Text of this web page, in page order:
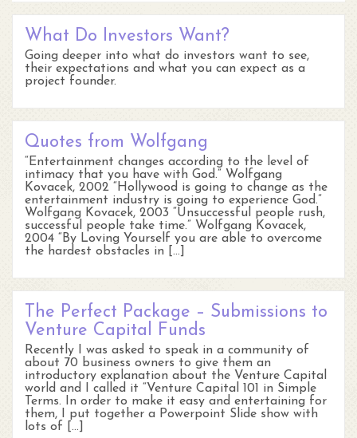
What Do Investors Want?
Going deeper into what do investors want to see,
their expectations and what you can expect as a
project founder.
Quotes from Wolfgang
“Entertainment changes according to the level of
intimacy that you have with God.” Wolfgang
Kovacek, 2002 “Hollywood is going to change as the
entertainment industry is going to experience God.”
Wolfgang Kovacek, 2003 “Unsuccessful people rush,
successful people take time.” Wolfgang Kovacek,
2004 “By Loving Yourself you are able to overcome
the hardest obstacles in […]
The Perfect Package – Submissions to
Venture Capital Funds
Recently I was asked to speak in a community of
about 70 business owners to give them an
introductory explanation about the Venture Capital
world and I called it “Venture Capital 101 in Simple
Terms. In order to make it easy and entertaining for
them, I put together a Powerpoint Slide show with
lots of […]